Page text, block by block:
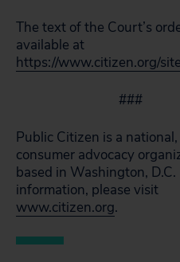
The text of the Court’s
available at
https://www.citizen.org/
###
Public Citizen is a
consumer advocacy
based in Washington, D.C.
information, please visit
www.citizen.org.